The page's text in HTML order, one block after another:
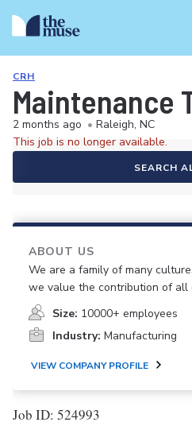
CRH
Maintenance
2 months ago • Raleigh, NC
This job is no longer available.
SEARCH
ABOUT US
We are a family of many
we value the contribution of
Size: 10000+ employees
Industry: Manufacturing
VIEW COMPANY PROFILE
Job ID: 524993